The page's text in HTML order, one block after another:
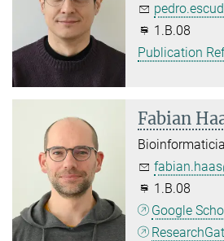
1.B.08
Publication
Fabian
1.B.08
Google